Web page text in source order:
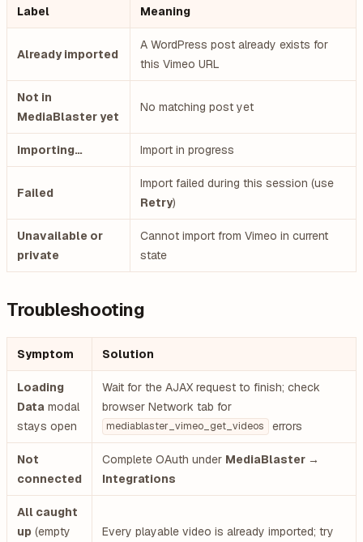
Label Meaning
Already imported
A WordPress post already exists for
this Vimeo URL
Not in
MediaBlaster yet
No matching post yet
Importing… Import in progress
Failed
Import failed during this session (use
Retry)
Unavailable or
private
Cannot import from Vimeo in current
state
Troubleshooting
Symptom Solution
Loading
Data modal
stays open
Wait for the AJAX request to finish; check
browser Network tab for
mediablaster_vimeo_get_videos errors
Not
connected
Complete OAuth under MediaBlaster →
Integrations
All caught
up (empty
Every playable video is already imported; try